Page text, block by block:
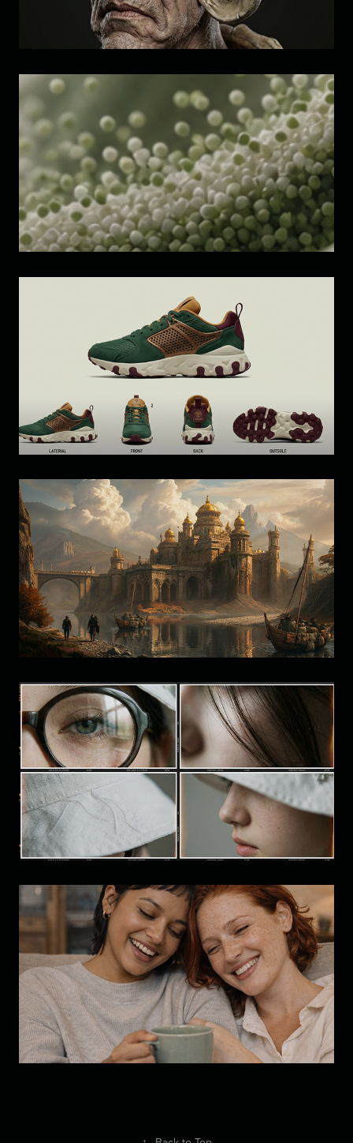
Visual Development: Character
Study  B
3D Motion Design Study
Design Study: Footwear Digital
Product Creation
Visual Development: Environment
Design
Visual Development: Character
Study A
Brand Study: Lifestyle/Editorial
Photography